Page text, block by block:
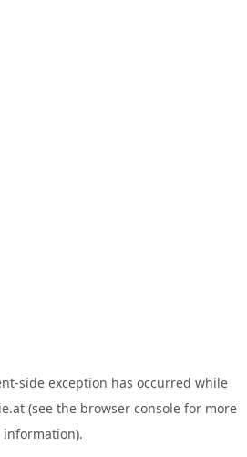
-side exception has occurred while
(see the browser consolefor more
information).